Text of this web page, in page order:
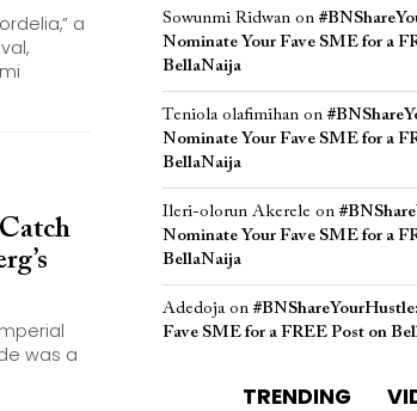
a
was a
Sowunmi Ridwan on
Nominate Your Fave SME for a
BellaNaija
Teniola olafimihan on
Nominate Your Fave SME for a
BellaNaija
Ileri-olorun Akerele on
Nominate Your Fave SME for a
BellaNaija
Adedojaon
Fave SME for a FREE Post on
TRENDING